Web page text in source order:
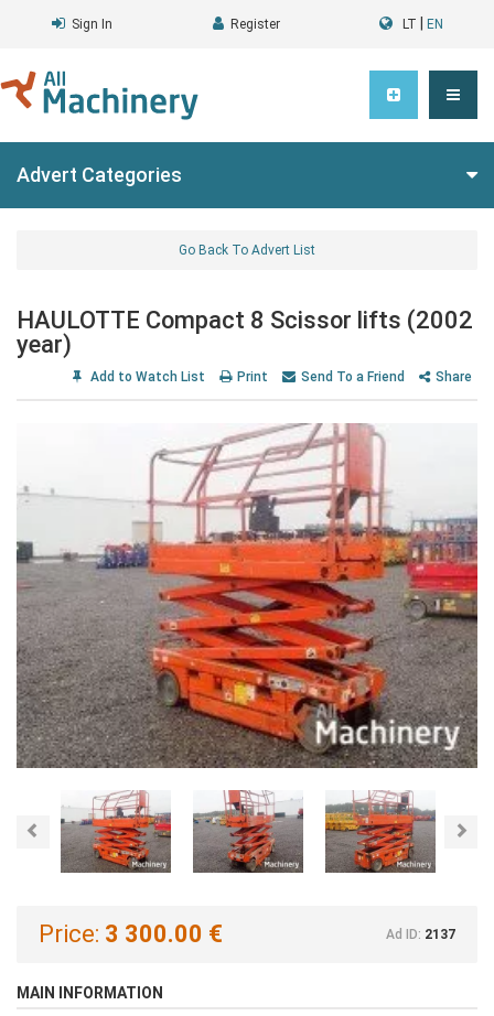
Sign In Register LT EN
Advert Categories
Go Back To Advert List
HAULOTTE Compact 8 Scissor lifts (2002
year)
Add to Watch List Print Send To a Friend Share
Previous
Price: 3 300.00 € Ad ID: 2137
MAIN INFORMATION